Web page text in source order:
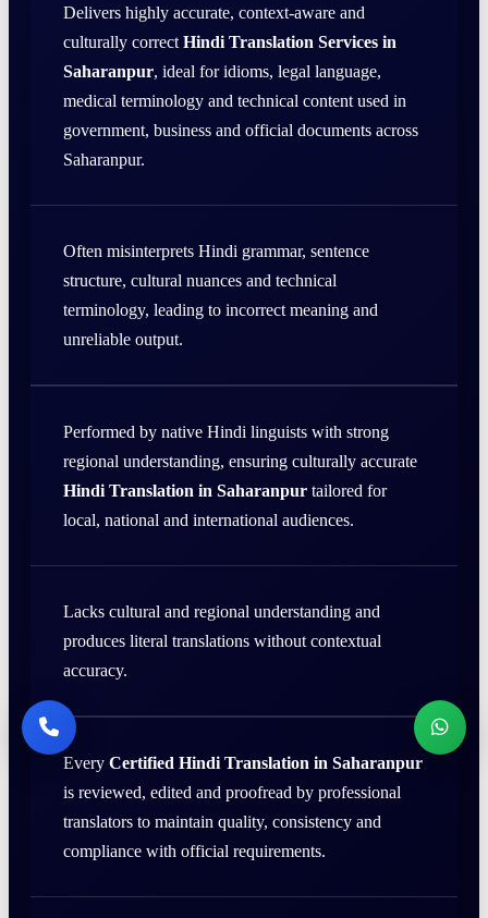
Delivers highly accurate, context-aware and
culturally correct Hindi Translation Services in
Saharanpur, ideal for idioms, legal language,
medical terminology and technical content used in
government, business and official documents across
Saharanpur.
Often misinterprets Hindi grammar, sentence
structure, cultural nuances and technical
terminology, leading to incorrect meaning and
unreliable output.
Performed by native Hindi linguists with strong
regional understanding, ensuring culturally accurate
Hindi Translation in Saharanpur tailored for
local, national and international audiences.
Lacks cultural and regional understanding and
produces literal translations without contextual
accuracy.
Every Certified Hindi Translation in Saharanpur
is reviewed, edited and proofread by professional
translators to maintain quality, consistency and
compliance with official requirements.